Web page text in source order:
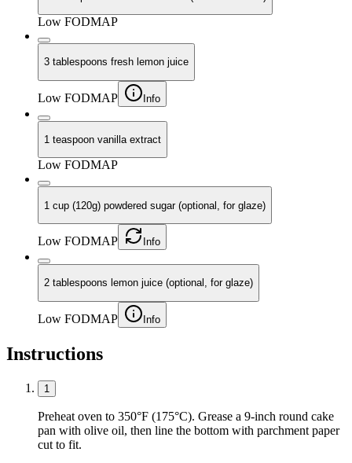
Low FODMAP
3 tablespoons fresh lemon juice
Low FODMAP Info
1 teaspoon vanilla extract
Low FODMAP
1 cup (120g) powdered sugar (optional, for glaze)
Low FODMAP Info
2 tablespoons lemon juice (optional, for glaze)
Low FODMAP Info
Instructions
1
Preheat oven to 350°F (175°C). Grease a 9-inch round cake
pan with olive oil, then line the bottom with parchment paper
cut to fit.